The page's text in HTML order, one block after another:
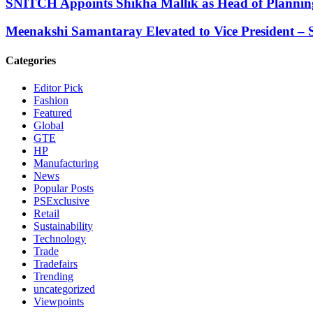
Meenakshi Samantaray Elevated to Vice President –
Categories
Editor Pick
Fashion
Featured
Global
GTE
HP
Manufacturing
News
Popular Posts
PSExclusive
Retail
Sustainability
Technology
Trade
Tradefairs
Trending
uncategorized
Viewpoints